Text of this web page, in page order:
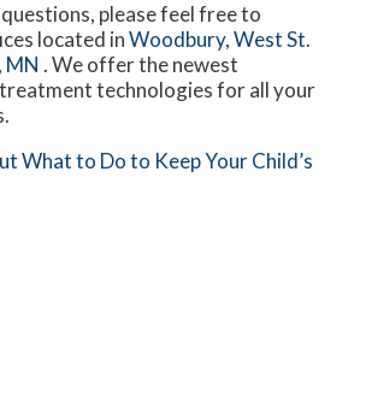
please feel free to
located inWoodbury,West St.
MN . We offer the newest
technologies for all your
What to Do to Keep Your Child’s